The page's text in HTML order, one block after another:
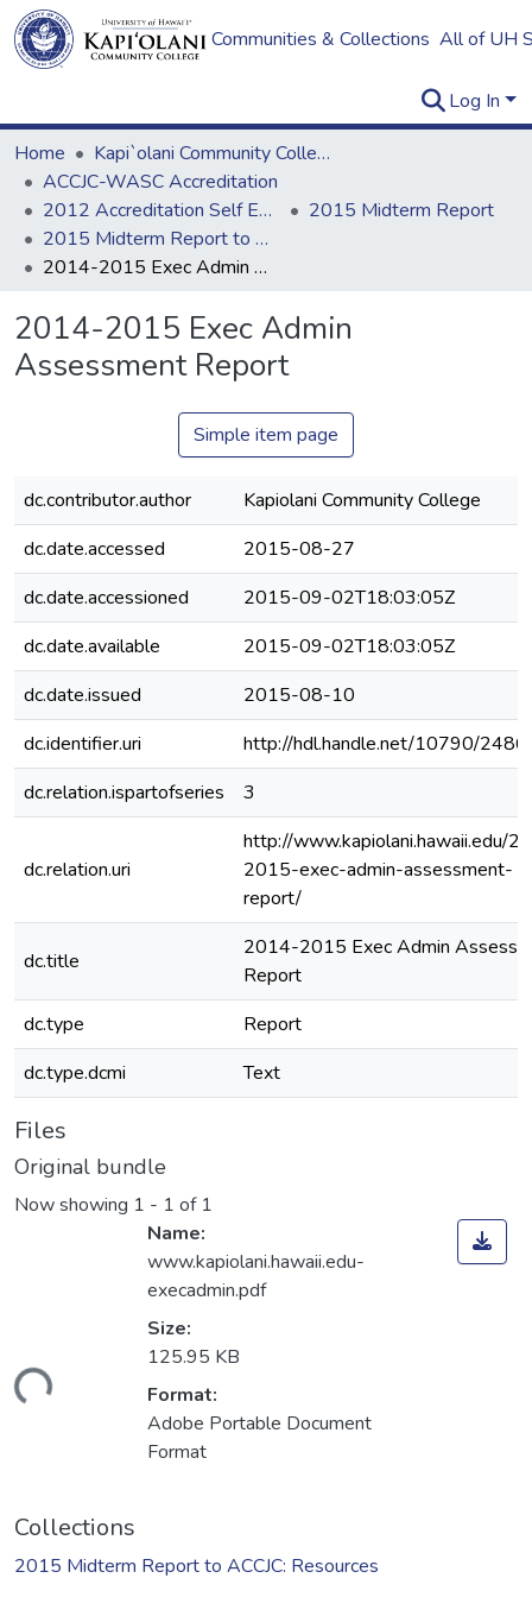
Communities & Collections All of UH
Log In
Home
Kapi`olani Community College
ACCJC-WASC Accreditation
2012 Accreditation Self Evaluation
2015 Midterm Report
2015 Midterm Report to ACCJC: Resources
2014-2015 Exec Admin Assessment Report
2014-2015 Exec Admin
Assessment Report
Simple item page
dc.contributor.author
Kapiolani Community College
dc.date.accessed
2015-08-27
dc.date.accessioned
2015-09-02T18:03:05Z
dc.date.available
2015-09-02T18:03:05Z
dc.date.issued
2015-08-10
dc.identifier.uri
http://hdl.handle.net/10790/2486
dc.relation.ispartofseries
3
dc.relation.uri
http://www.kapiolani.hawaii.edu/
2015-exec-admin-assessment-
report/
dc.title
2014-2015 Exec Admin
Report
dc.type
Report
dc.type.dcmi
Text
Files
Original bundle
Now showing 1 - 1 of 1
Name:
www.kapiolani.hawaii.edu-
execadmin.pdf
Size:
125.95 KB
Format:
Adobe Portable Document
Format
Collections
2015 Midterm Report to ACCJC: Resources